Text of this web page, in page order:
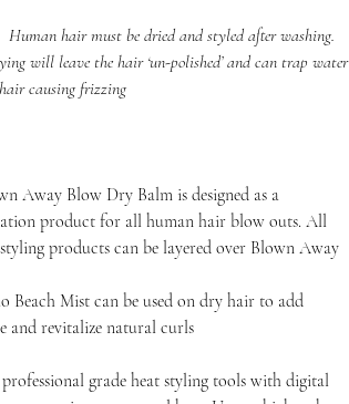
hair must be dried and styled after washing.
will leave the hair ‘un-polished’ and can trap water
causing frizzing
Away Blow Dry Balm is designed as a
product for all human hair blow outs. All
products can be layered over Blown Away
Beach Mist can be used on dry hair to add
and revitalize natural curls
professional grade heat styling tools with digital